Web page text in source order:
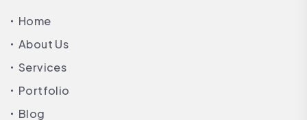
Home
About Us
Services
Portfolio
Blog